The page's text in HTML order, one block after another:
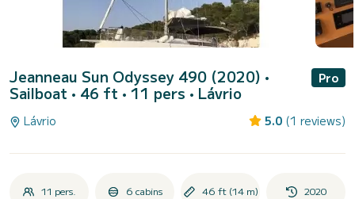
Jeanneau Sun Odyssey 490 (2020) •
Sailboat • 46 ft • 11 pers • Lávrio
Pro
Lávrio 5.0 (1 reviews)
11 pers. 6 cabins 46 ft (14 m) 2020